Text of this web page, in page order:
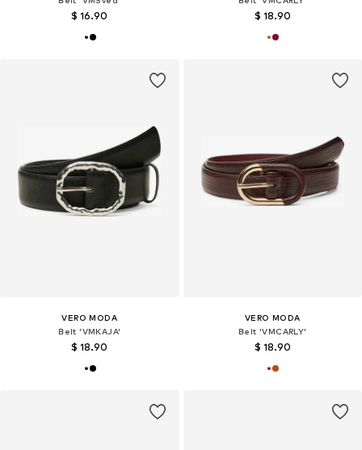
$ 16.90 $ 18.90
VERO MODA
Belt 'VMKAJA'
$ 18.90
VERO MODA
Belt 'VMCARLY'
$ 18.90